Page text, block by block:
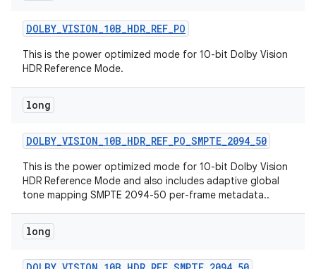
DOLBY_VISION_10B_HDR_REF_PO
This is the power optimized mode for 10-bit Dolby Vision
HDR Reference Mode.
long
DOLBY_VISION_10B_HDR_REF_PO_SMPTE_2094_50
This is the power optimized mode for 10-bit Dolby Vision
HDR Reference Mode and also includes adaptive global
tone mapping SMPTE 2094-50 per-frame metadata..
long